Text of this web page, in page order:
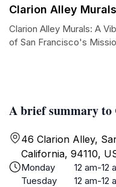
A brief summary
46 Clarion Alley,
California, 94110,
Monday
12 am-12
Tuesday
12 am-12
Clarion Alley Murals
Clarion Alley Murals: A
of San Francisco's